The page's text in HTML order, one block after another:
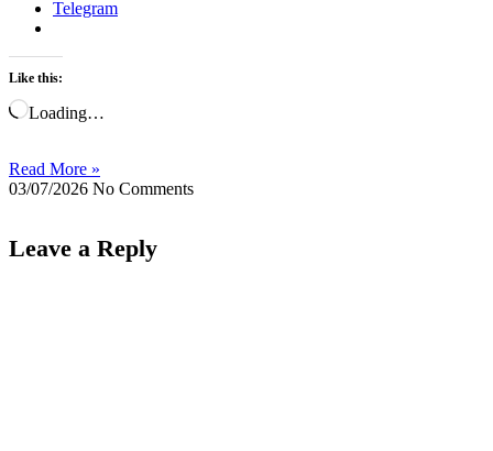
Telegram
Like this:
Loading…
Read More »
03/07/2026 No Comments
Leave a Reply